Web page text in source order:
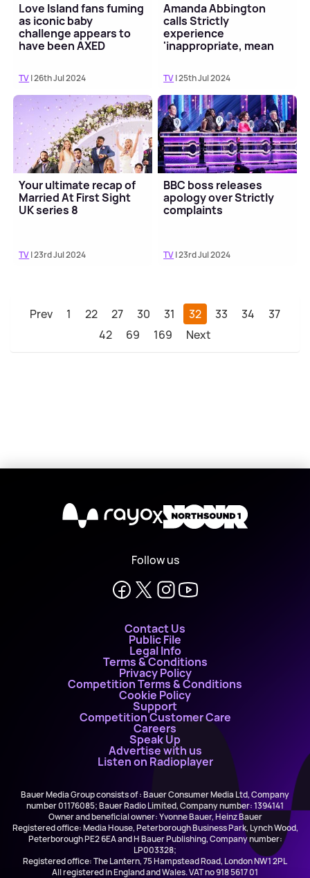
Love Island fans fuming
as iconic baby
challenge appears to
have been AXED
TV| 26th Jul 2024
Amanda Abbington
calls Strictly
experience
'inappropriate, mean
TV| 25th Jul 2024
Your ultimate recap of
Married At First Sight
UK series 8
TV| 23rd Jul 2024
BBC boss releases
apology over Strictly
complaints
TV| 23rd Jul 2024
Prev 1 22 27 30 31 32 33 34
37
42
69 169 Next
X
Follow us
Contact Us
Public File
Legal Info
Terms & Conditions
Privacy Policy
Competition Terms & Conditions
Cookie Policy
Support
Competition Customer Care
Careers
Speak Up
Advertise with us
Listen on Radioplayer
Bauer Media Group consists of : Bauer Consumer Media Ltd, Company
number 01176085; Bauer Radio Limited, Company number: 1394141
Owner and beneficial owner: Yvonne Bauer, Heinz Bauer
Registered office: Media House, Peterborough Business Park, Lynch Wood,
Peterborough PE2 6EA and H Bauer Publishing, Company number:
LP003328;
Registered office: The Lantern, 75 Hampstead Road, London NW1 2PL
All registered in England and Wales. VAT no 918 5617 01